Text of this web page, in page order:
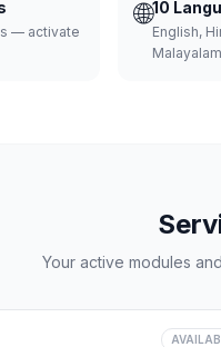
— activate
🌐10
English,
Your active modules